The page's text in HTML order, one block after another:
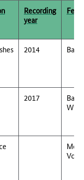
Recording
year
2014
2017